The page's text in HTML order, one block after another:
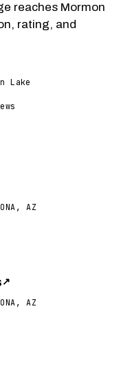
reaches Mormon
rating, and
Lake
AZ
↗
AZ